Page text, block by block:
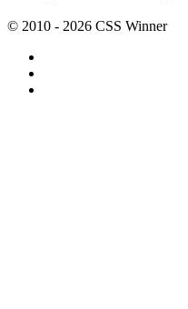
© 2010 - 2026 CSS Winner